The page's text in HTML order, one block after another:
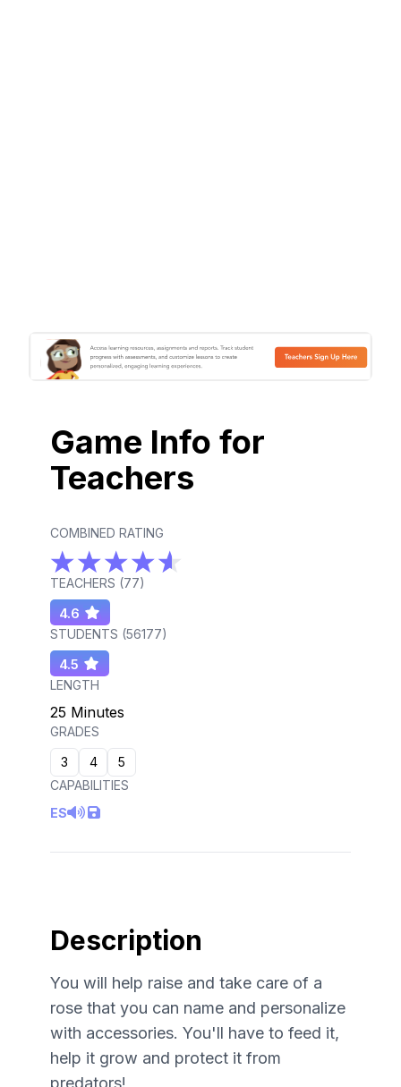
Game Info for
Teachers
COMBINED RATING
TEACHERS (77)
4.6
STUDENTS (56177)
4.5
LENGTH
25 Minutes
GRADES
3
4
5
CAPABILITIES
ES
Description
You will help raise and take care of a
rose that you can name and personalize
with accessories. You'll have to feed it,
help it grow and protect it from
predators!